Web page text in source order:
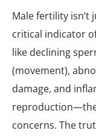
Male fertility isn’t
critical indicator
like declining
(movement),
damage, and
concerns. The